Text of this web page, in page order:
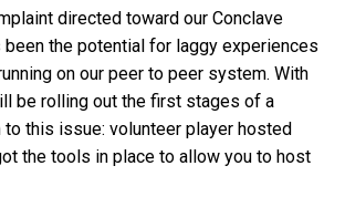
directed toward our Conclave
been the potential for laggy experiences
on our peer to peer system. With
be rolling out the first stages of a
this issue: volunteer player hosted
the tools in place to allow you to host